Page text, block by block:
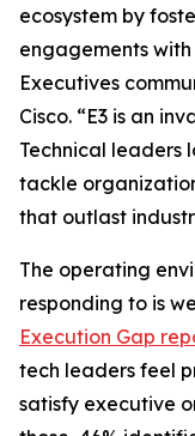
ecosystem by
engagements with
Executives
Cisco. “E3 is an
Technical leaders
tackle
that outlast
The operating
responding to is
Execution Gap
tech leaders feel
satisfy executive